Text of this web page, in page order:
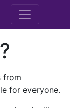
M.E.
from
for everyone.